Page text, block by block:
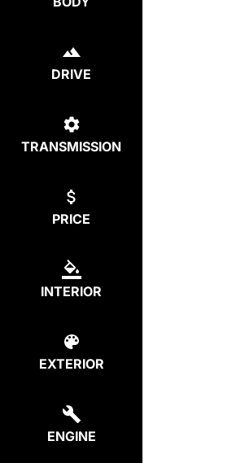
DRIVE
TRANSMISSION
PRICE
INTERIOR
EXTERIOR
ENGINE